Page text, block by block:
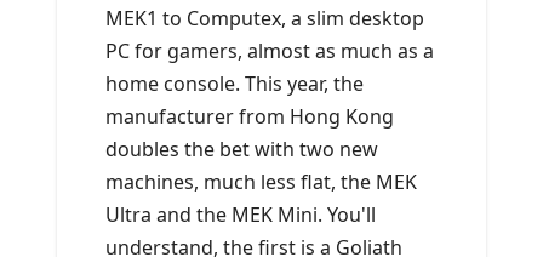
MEK1 to Computex, a slim desktop
PC for gamers, almost as much as a
home console. This year, the
manufacturer from Hong Kong
doubles the bet with two new
machines, much less flat, the MEK
Ultra and the MEK Mini. You'll
understand, the first is a Goliath